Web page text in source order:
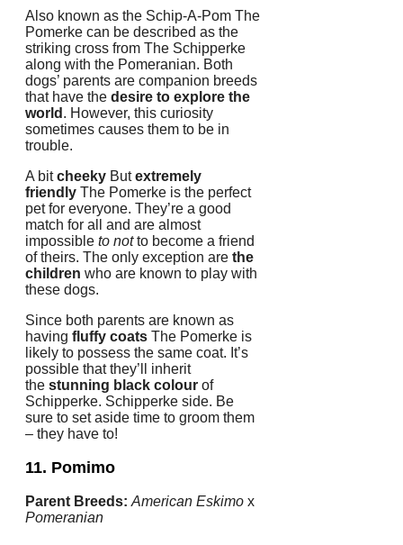
Also known as the Schip-A-Pom The
Pomerke can be described as the
striking cross from The Schipperke
along with the Pomeranian. Both
dogs’ parents are companion breeds
that have the desire to explore the
world . However, this curiosity
sometimes causes them to be in
trouble.
A bitcheeky Butextremely
friendly The Pomerke is the perfect
pet for everyone. They’re a good
match for all and are almost
impossible to notto become a friend
of theirs. The only exception are the
children who are known to play with
these dogs.
Since both parents are known as
having fluffy coats The Pomerke is
likely to possess the same coat. It’s
possible that they’ll inherit
the stunning black colour of
Schipperke. Schipperke side. Be
sure to set aside time to groom them
– they have to!
11. Pomimo
Parent Breeds: American Eskimo x
Pomeranian